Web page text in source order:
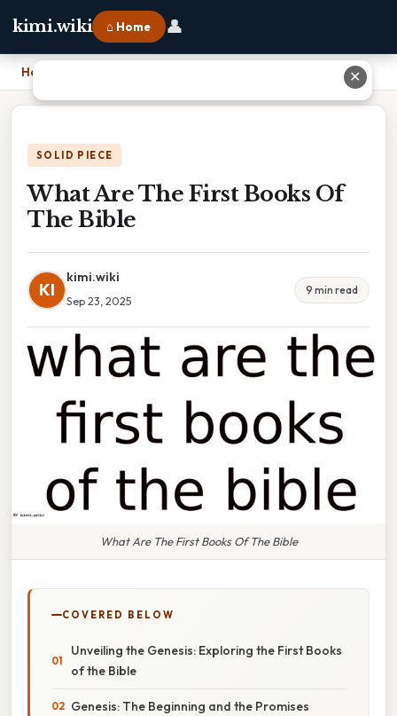
kimi.wiki ⌂ Home 👤
Home
SOLID PIECE
What Are The First Books Of
The Bible
KI
kimi.wiki
Sep 23, 2025
9 min read
What Are The First Books Of The Bible
COVERED BELOW
Unveiling the Genesis: Exploring the First Books
of the Bible
Genesis: The Beginning and the Promises
✕